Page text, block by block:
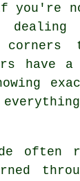
you're
have